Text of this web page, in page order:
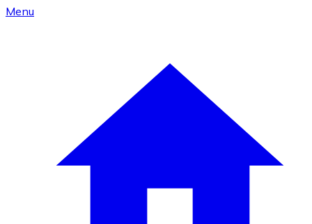
Menu